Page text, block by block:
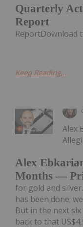
Quarterly
Report
ReportDownload
Keep Reading...
Alex
Months —
Alex
for gold and
has been done;
But in the next
back to that